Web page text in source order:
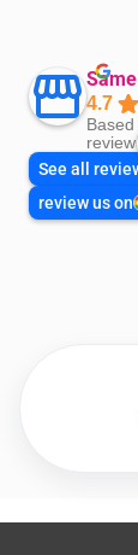
Same
4.7
Based
reviews
See all
review us on